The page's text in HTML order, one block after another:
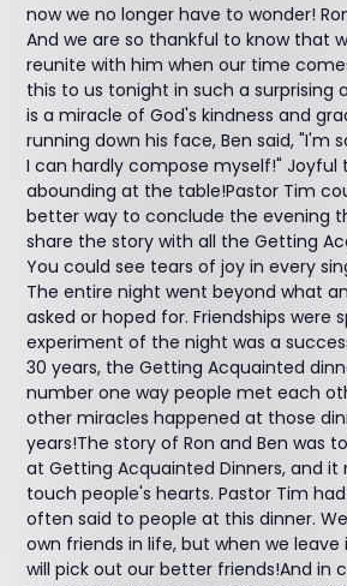
now we no longer have to wonder!
And we are so thankful to know that
reunite with him when our time
this to us tonight in such a surprising
is a miracle of God's kindness and
running down his face, Ben said, "I'm
I can hardly compose myself!" Joyful
abounding at the table!Pastor Tim
better way to conclude the evening
share the story with all the Getting
You could see tears of joy in every
The entire night went beyond what
asked or hoped for. Friendships were
experiment of the night was a
30 years, the Getting Acquainted
number one way people met each
other miracles happened at those
years!The story of Ron and Ben was
at Getting Acquainted Dinners, and it
touch people's hearts. Pastor Tim
often said to people at this dinner.
own friends in life, but when we leave
will pick out our better friends!And in